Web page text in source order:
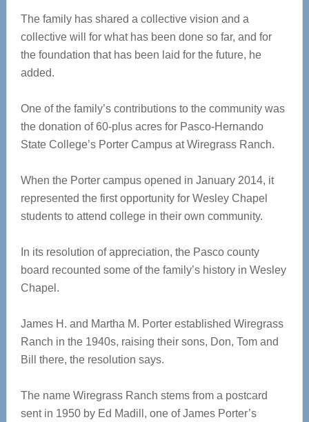
The family has shared a collective vision and a
collective will for what has been done so far, and for
the foundation that has been laid for the future, he
added.
One of the family’s contributions to the community was
the donation of 60-plus acres for Pasco-Hernando
State College’s Porter Campus at Wiregrass Ranch.
When the Porter campus opened in January 2014, it
represented the first opportunity for Wesley Chapel
students to attend college in their own community.
In its resolution of appreciation, the Pasco county
board recounted some of the family’s history in Wesley
Chapel.
James H. and Martha M. Porter established Wiregrass
Ranch in the 1940s, raising their sons, Don, Tom and
Bill there, the resolution says.
The name Wiregrass Ranch stems from a postcard
sent in 1950 by Ed Madill, one of James Porter’s